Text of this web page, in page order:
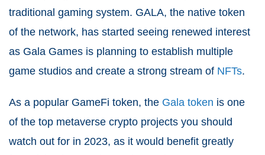
traditional gaming system. GALA, the native token
of the network, has started seeing renewed interest
as Gala Games is planning to establish multiple
game studios and create a strong stream of NFTs.
As a popular GameFi token, the Gala token is one
of the top metaverse crypto projects you should
watch out for in 2023, as it would benefit greatly